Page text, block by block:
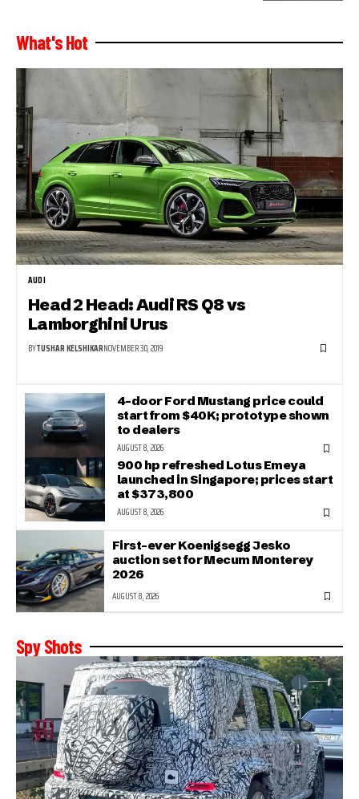
What's Hot
AUDI
Head 2 Head: Audi RS Q8 vs
Lamborghini Urus
BYTUSHAR KELSHIKARNOVEMBER 30, 2019
4-door Ford Mustang price could
start from $40K; prototype shown
to dealers
AUGUST 8, 2026
900 hp refreshed Lotus Emeya
launched in Singapore; prices start
at $373,800
AUGUST 8, 2026
First-ever Koenigsegg Jesko
auction set for Mecum Monterey
2026
AUGUST 8, 2026
Spy Shots